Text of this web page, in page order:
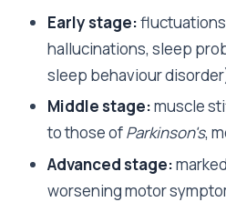
Early stage:
hallucinations, sleep
sleep behaviour
Middle stage:muscle
to those ofParkinson's,
Advanced stage:
worsening motor